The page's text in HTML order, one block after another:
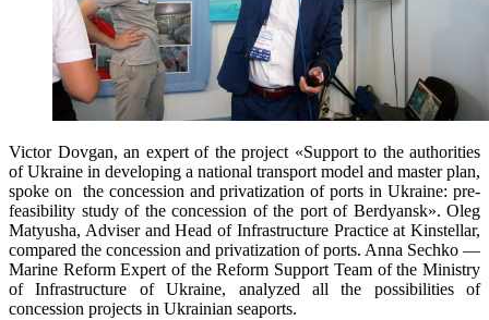
Victor Dovgan, an expert of the project «Support to the authorities
of Ukraine in developing a national transport model and master plan,
spoke on the concession and privatization of ports in Ukraine: pre-
feasibility study of the concession of the port of Berdyansk». Oleg
Matyusha, Adviser and Head of Infrastructure Practice at Kinstellar,
compared the concession and privatization of ports. Anna Sechko —
Marine Reform Expert of the Reform Support Team of the Ministry
of Infrastructure of Ukraine, analyzed all the possibilities of
concession projects in Ukrainian seaports.